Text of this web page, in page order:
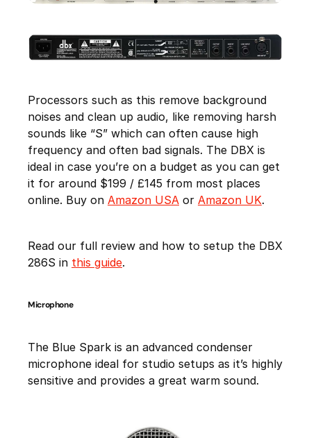
Processors such as this remove background
noises and clean up audio, like removing harsh
sounds like “S” which can often cause high
frequency and often bad signals. The DBX is
ideal in case you’re on a budget as you can get
it for around $199 / £145 from most places
online. Buy on Amazon USA or Amazon UK.
Read our full review and how to setup the DBX
286S in this guide.
Microphone
The Blue Spark is an advanced condenser
microphone ideal for studio setups as it’s highly
sensitive and provides a great warm sound.